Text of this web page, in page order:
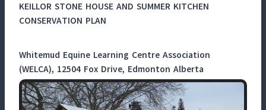
KEILLOR STONE HOUSE AND SUMMER KITCHEN
CONSERVATION PLAN
Whitemud Equine Learning Centre Association
(WELCA), 12504 Fox Drive, Edmonton Alberta